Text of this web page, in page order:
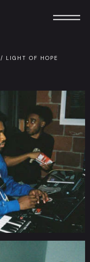
/ LIGHT OF HOPE